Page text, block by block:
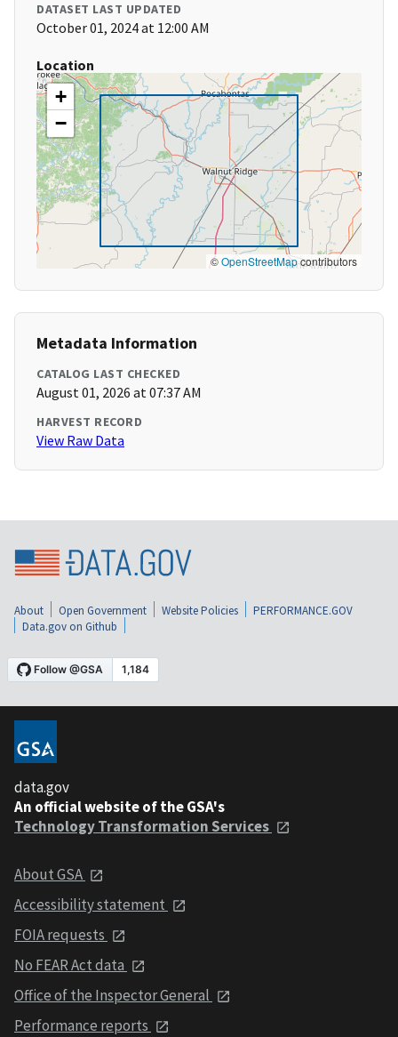
DATASET LAST UPDATED
October 01, 2024 at 12:00 AM
Location
+
−
©OpenStreetMapcontributors
Metadata Information
CATALOG LAST CHECKED
August 01, 2026 at 07:37 AM
HARVEST RECORD
View Raw Data
About Open Government Website Policies
PERFORMANCE.GOV
Data.gov on Github
data.gov
An official website of the GSA's
Technology Transformation Services
About GSA
Accessibility statement
FOIA requests
No FEAR Act data
Office of the Inspector General
Performance reports